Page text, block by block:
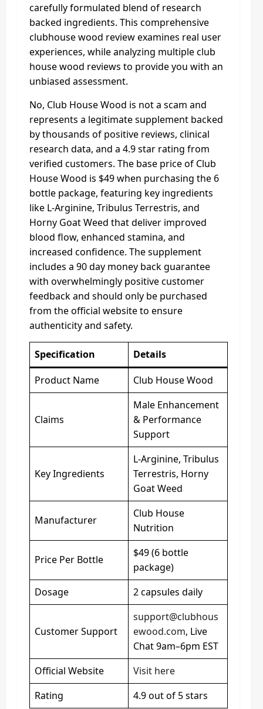
carefully formulated blend of research
backed ingredients. This comprehensive
clubhouse wood review examines real user
experiences, while analyzing multiple club
house wood reviews to provide you with an
unbiased assessment.
No, Club House Wood is not a scam and
represents a legitimate supplement backed
by thousands of positive reviews, clinical
research data, and a 4.9 star rating from
verified customers. The base price of Club
House Wood is $49 when purchasing the 6
bottle package, featuring key ingredients
like L-Arginine, Tribulus Terrestris, and
Horny Goat Weed that deliver improved
blood flow, enhanced stamina, and
increased confidence. The supplement
includes a 90 day money back guarantee
with overwhelmingly positive customer
feedback and should only be purchased
from the official website to ensure
authenticity and safety.
Specification
Details
Product Name
Club House Wood
Claims
Male Enhancement
& Performance
Support
Key Ingredients
L-Arginine, Tribulus
Terrestris, Horny
Goat Weed
Manufacturer
Club House
Nutrition
Price Per Bottle
$49 (6 bottle
package)
Dosage
2 capsules daily
Customer Support
support@clubhous
ewood.com, Live
Chat 9am–6pm EST
Official Website
Visit here
Rating
4.9 out of 5 stars